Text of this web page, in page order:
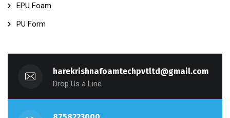
EPU Foam
PU Form
harekrishnafoamtechpvtltd@gmail.com
Drop Us a Line